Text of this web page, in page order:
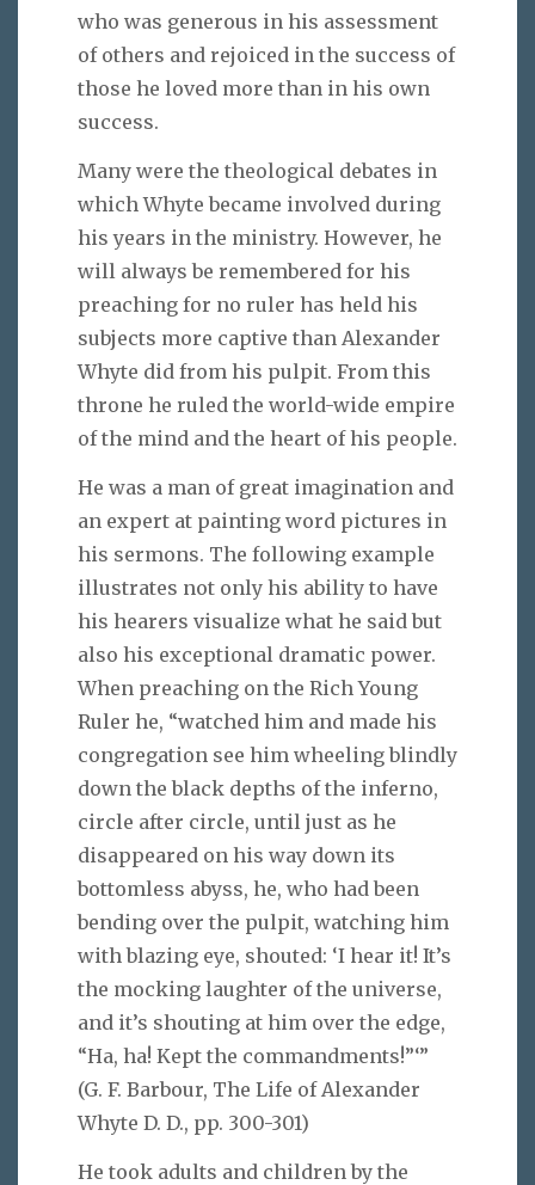
who was generous in his assessment
of others and rejoiced in the success of
those he loved more than in his own
success.
Many were the theological debates in
which Whyte became involved during
his years in the ministry. However, he
will always be remembered for his
preaching for no ruler has held his
subjects more captive than Alexander
Whyte did from his pulpit. From this
throne he ruled the world-wide empire
of the mind and the heart of his people.
He was a man of great imagination and
an expert at painting word pictures in
his sermons. The following example
illustrates not only his ability to have
his hearers visualize what he said but
also his exceptional dramatic power.
When preaching on the Rich Young
Ruler he, “watched him and made his
congregation see him wheeling blindly
down the black depths of the inferno,
circle after circle, until just as he
disappeared on his way down its
bottomless abyss, he, who had been
bending over the pulpit, watching him
with blazing eye, shouted: ‘I hear it! It’s
the mocking laughter of the universe,
and it’s shouting at him over the edge,
“Ha, ha! Kept the commandments!”‘”
(G. F. Barbour, The Life of Alexander
Whyte D. D., pp. 300-301)
He took adults and children by the